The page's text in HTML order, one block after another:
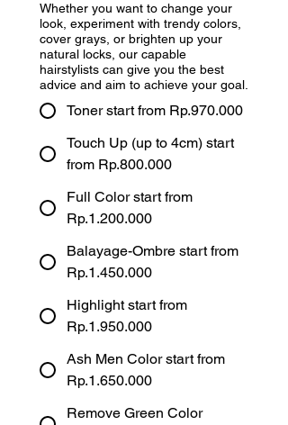
Whether you want to change your
look, experiment with trendy colors,
cover grays, or brighten up your
natural locks, our capable
hairstylists can give you the best
advice and aim to achieve your goal.
Toner start from Rp.970.000
Touch Up (up to 4cm) start
from Rp.800.000
Full Color start from
Rp.1.200.000
Balayage-Ombre start from
Rp.1.450.000
Highlight start from
Rp.1.950.000
Ash Men Color start from
Rp.1.650.000
Remove Green Color